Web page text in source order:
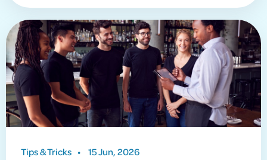
Tips & Tricks • 15 Jun, 2026